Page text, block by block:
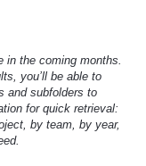
in the coming months.
you’ll be able to
and subfolders to
for quick retrieval:
by team, by year,